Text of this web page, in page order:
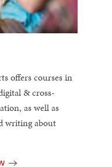
offers courses in
& cross-
as well as
writing about